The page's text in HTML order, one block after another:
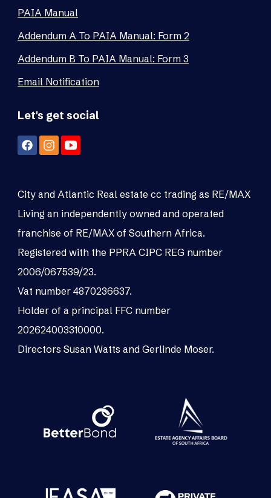
PAIA Manual
Addendum A To PAIA Manual: Form 2
Addendum B To PAIA Manual: Form 3
Email Notification
Let's get social
City and Atlantic Real estate cc trading as RE/MAX
Living an independently owned and operated
franchise of RE/MAX of Southern Africa.
Registered with the PPRA CIPC REG number
2006/067539/23.
Vat number 4870236637.
Holder of a principal FFC number
202624003310000.
Directors Susan Watts and Gerlinde Moser.